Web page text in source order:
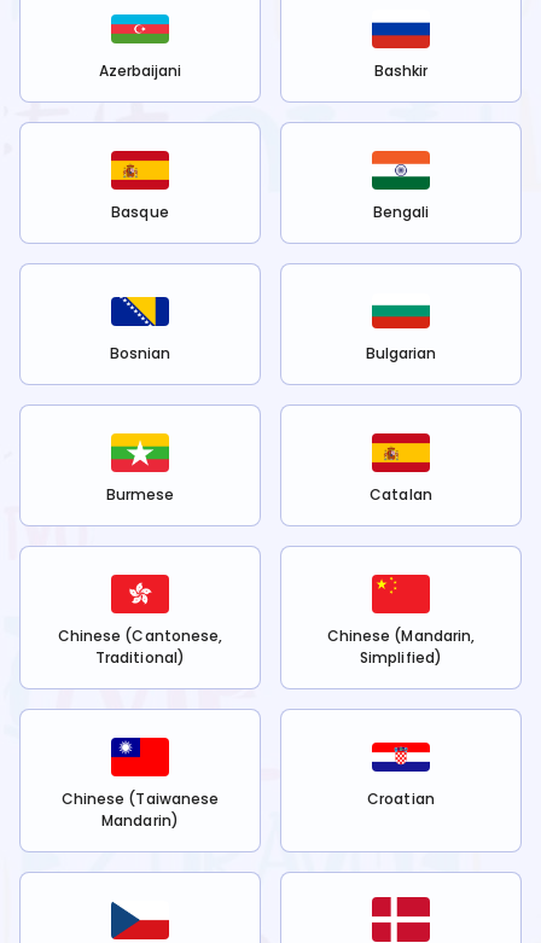
Azerbaijani Bashkir
Basque Bengali
Bosnian Bulgarian
Burmese Catalan
Chinese (Cantonese,
Traditional)
Chinese (Mandarin,
Simplified)
Chinese (Taiwanese
Mandarin)
Croatian